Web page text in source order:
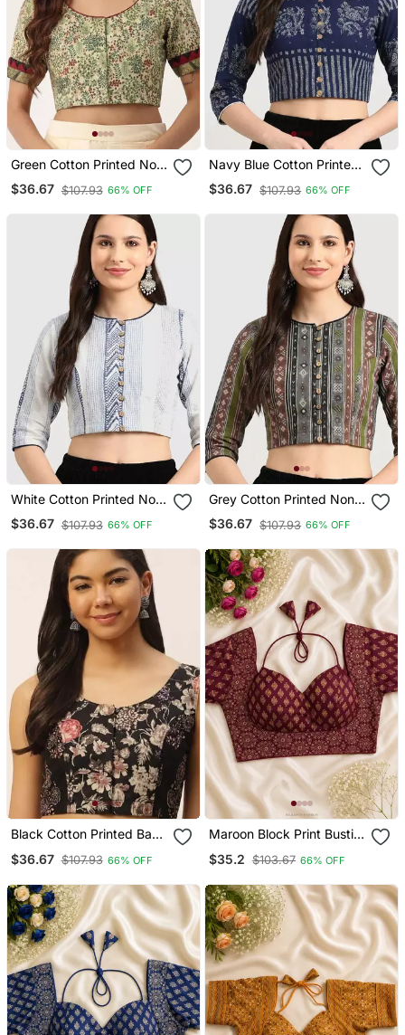
Green Cotton Printed Non
Padded Blouse
$36.67 $107.93 66% OFF
Navy Blue Cotton Printed
Non Padded Blouse
$36.67 $107.93 66% OFF
White Cotton Printed Non
Padded Blouse
$36.67 $107.93 66% OFF
Grey Cotton Printed Non
Padded Blouse
$36.67 $107.93 66% OFF
Black Cotton Printed Back
Halterneck Blouse
$36.67 $107.93 66% OFF
Maroon Block Print Bustier
Neck & Back Dori
$35.2 $103.67 66% OFF